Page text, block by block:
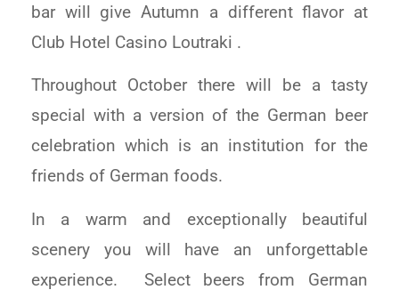
bar will give Autumn a different flavor at
Club Hotel Casino Loutraki .
Throughout October there will be a tasty
special with a version of the German beer
celebration which is an institution for the
friends of German foods.
In a warm and exceptionally beautiful
scenery you will have an unforgettable
experience. Select beers from German